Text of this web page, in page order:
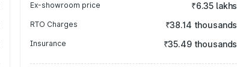
Ex-showroom price ₹6.35 lakhs
RTO Charges ₹38.14 thousands
Insurance ₹35.49 thousands